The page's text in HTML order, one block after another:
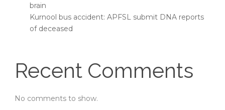
brain
Kurnool bus accident: APFSL submit DNA reports
of deceased
Recent Comments
No comments to show.